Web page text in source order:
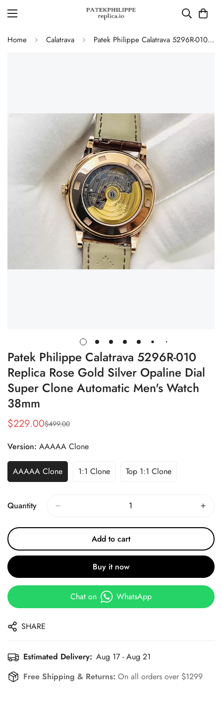
Home Calatrava Patek Philippe Calatrava 5296R-010 Replica Rose Gold Silver Opaline Dial Super Clone Automatic Men's Watch 38mm
Patek Philippe Calatrava 5296R-010
Replica Rose Gold Silver Opaline Dial
Super Clone Automatic Men's Watch
38mm
Sale
$229.00
Regular
$499.00
Version: AAAAA Clone
AAAAA Clone 1:1 Clone Top 1:1 Clone
Quantity
Add to cart
Buy it now
Chat on WhatsApp
SHARE
Estimated Delivery: Aug 17 - Aug 21
Free Shipping & Returns: On all orders over $1299